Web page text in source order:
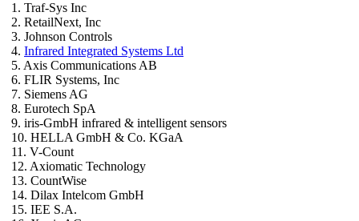
1. Traf-Sys Inc
2. RetailNext, Inc
3. Johnson Controls
4. Infrared Integrated Systems Ltd
5. Axis Communications AB
6. FLIR Systems, Inc
7. Siemens AG
8. Eurotech SpA
9. iris-GmbH infrared & intelligent sensors
10. HELLA GmbH & Co. KGaA
11. V-Count
12. Axiomatic Technology
13. CountWise
14. Dilax Intelcom GmbH
15. IEE S.A.